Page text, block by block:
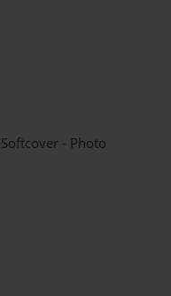
- Photo